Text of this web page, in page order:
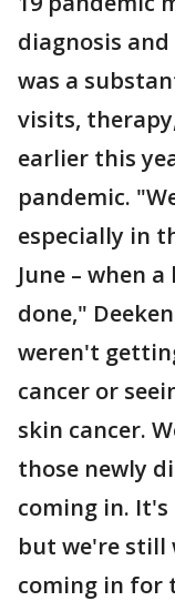
diagnosis
was a
visits,
earlier this
pandemic.
especially in
June – when
done,"
weren't
cancer or
skin cancer.
those newly
coming in.
but we're
coming in for